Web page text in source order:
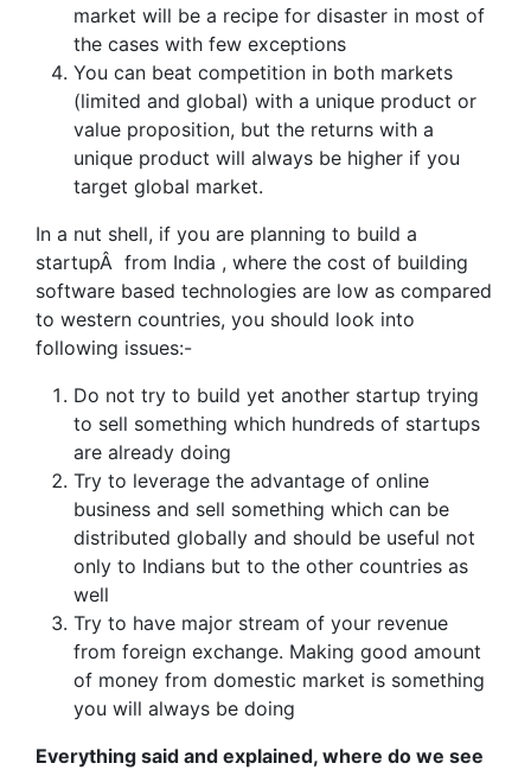
market will be a recipe for disaster in most of
the cases with few exceptions
You can beat competition in both markets
(limited and global) with a unique product or
value proposition, but the returns with a
unique product will always be higher if you
target global market.
In a nut shell, if you are planning to build a
startupÂ from India , where the cost of building
software based technologies are low as compared
to western countries, you should look into
following issues:-
Do not try to build yet another startup trying
to sell something which hundreds of startups
are already doing
Try to leverage the advantage of online
business and sell something which can be
distributed globally and should be useful not
only to Indians but to the other countries as
well
Try to have major stream of your revenue
from foreign exchange. Making good amount
of money from domestic market is something
you will always be doing
Everything said and explained, where do we see